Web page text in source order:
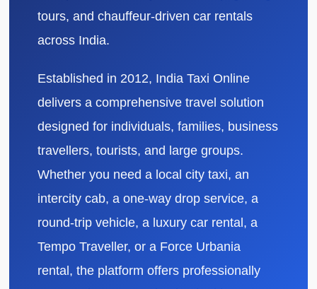
tours, and chauffeur-driven car rentals
across India.
Established in 2012, India Taxi Online
delivers a comprehensive travel solution
designed for individuals, families, business
travellers, tourists, and large groups.
Whether you need a local city taxi, an
intercity cab, a one-way drop service, a
round-trip vehicle, a luxury car rental, a
Tempo Traveller, or a Force Urbania
rental, the platform offers professionally